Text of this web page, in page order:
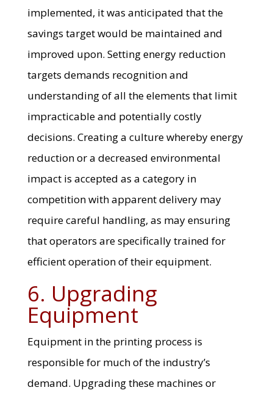
implemented, it was anticipated that the
savings target would be maintained and
improved upon. Setting energy reduction
targets demands recognition and
understanding of all the elements that limit
impracticable and potentially costly
decisions. Creating a culture whereby energy
reduction or a decreased environmental
impact is accepted as a category in
competition with apparent delivery may
require careful handling, as may ensuring
that operators are specifically trained for
efficient operation of their equipment.
6. Upgrading
Equipment
Equipment in the printing process is
responsible for much of the industry’s
demand. Upgrading these machines or